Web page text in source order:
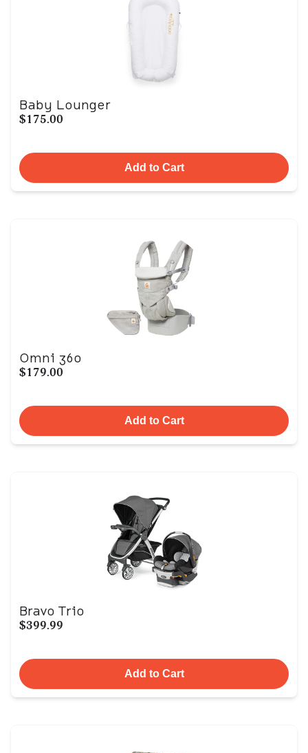
Baby Lounger
$175.00
Add to Cart
Omni 360
$179.00
Add to Cart
Bravo Trio
$399.99
Add to Cart